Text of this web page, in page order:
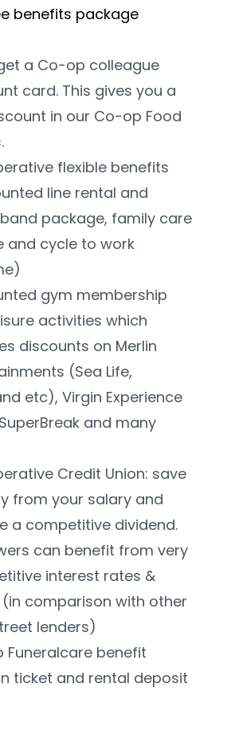
benefits package
get a Co-op colleague
card. This gives you a
in our Co-op Food
flexible benefits
line rental and
package, family care
and cycle to work
gym membership
activities which
discounts on Merlin
(Sea Life,
etc), Virgin Experience
and many
Credit Union: save
from your salary and
a competitive dividend.
can benefit from very
interest rates &
comparison with other
lenders)
Funeralcare benefit
ticket and rental deposit